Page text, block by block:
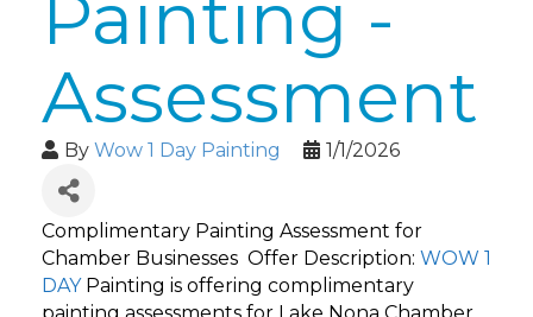
Painting -
Assessment
By Wow 1 Day Painting 1/1/2026
Complimentary Painting Assessment for
Chamber Businesses Offer Description: WOW 1
DAYPainting is offering complimentary